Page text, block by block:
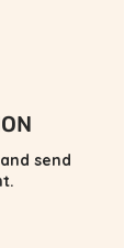
send